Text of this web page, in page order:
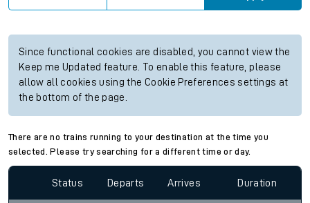
Since functional cookies are disabled, you cannot view the
Keep me Updated feature. To enable this feature, please
allow all cookies using the Cookie Preferences settings at
the bottom of the page.
There are no trains running to your destination at the time you
selected. Please try searching for a different time or day.
Status Departs Arrives Duration